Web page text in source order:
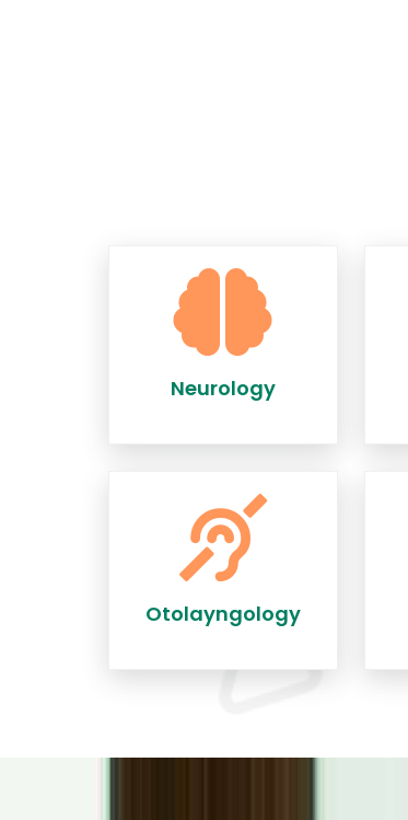
Neurology
Otolayngology